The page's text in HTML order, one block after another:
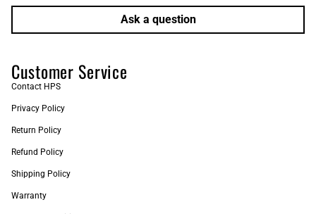
Ask a question
Customer Service
Contact HPS
Privacy Policy
Return Policy
Refund Policy
Shipping Policy
Warranty